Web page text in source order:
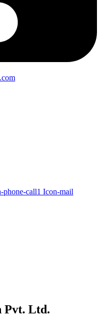
phone-call1 Icon-mail
Pvt. Ltd.